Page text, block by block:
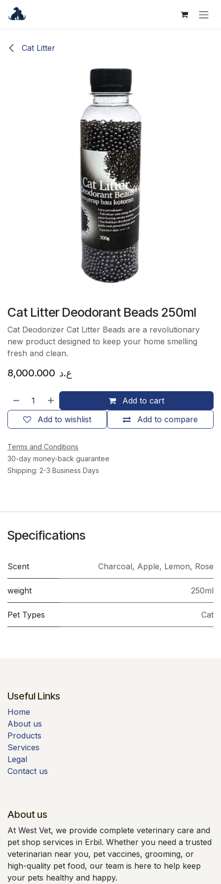
Skip to Content
Cat Litter
Cat Litter Deodorant Beads 250ml
Cat Deodorizer Cat Litter Beads are a revolutionary
new product designed to keep your home smelling
fresh and clean.
8,000.000 ع.د
Add to cart
Add to compare
Add to wishlist
Terms and Conditions
30-day money-back guarantee
Shipping: 2-3 Business Days
Specifications
Scent Charcoal, Apple, Lemon, Rose
weight 250ml
Pet Types Cat
Useful Links
Home
About us
Products
Services
Legal
Contact us
About us
At West Vet, we provide complete veterinary care and
pet shop services in Erbil. Whether you need a trusted
veterinarian near you, pet vaccines, grooming, or
high-quality pet food, our team is here to help keep
your pets healthy and happy.